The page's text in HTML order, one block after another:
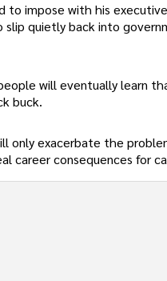
to impose with his
slip quietly back into
will eventually learn
buck.
only exacerbate the
career consequences for